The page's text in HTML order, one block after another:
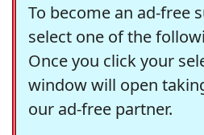
To become an ad-free
select one of the
Once you click your
window will open
our ad-free partner.